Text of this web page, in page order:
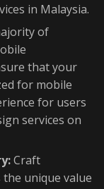
in Malaysia.
of
that your
for mobile
for users
services on
Craft
unique value